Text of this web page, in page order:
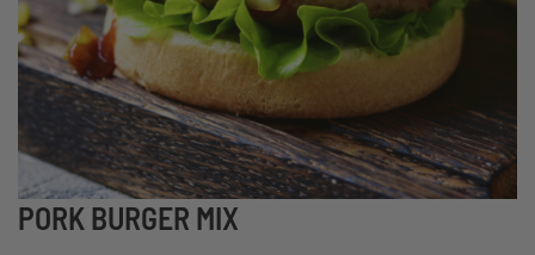
PORK BURGER MIX
Skip